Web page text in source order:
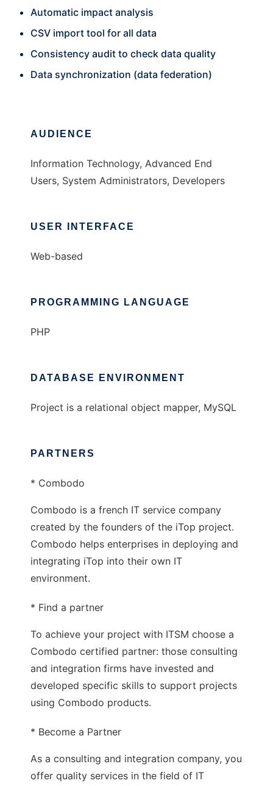
Automatic impact analysis
CSV import tool for all data
Consistency audit to check data quality
Data synchronization (data federation)
AUDIENCE
Information Technology, Advanced End
Users, System Administrators, Developers
USER INTERFACE
Web-based
PROGRAMMING LANGUAGE
PHP
DATABASE ENVIRONMENT
Project is a relational object mapper, MySQL
PARTNERS
* Combodo
Combodo is a french IT service company
created by the founders of the iTop project.
Combodo helps enterprises in deploying and
integrating iTop into their own IT
environment.
* Find a partner
To achieve your project with ITSM choose a
Combodo certified partner: those consulting
and integration firms have invested and
developed specific skills to support projects
using Combodo products.
* Become a Partner
As a consulting and integration company, you
offer quality services in the field of IT